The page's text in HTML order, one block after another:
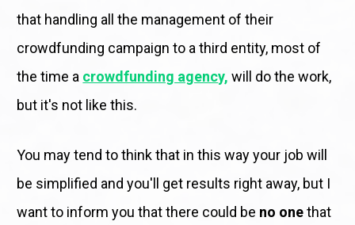
that handling all the management of their
crowdfunding campaign to a third entity, most of
the time a crowdfunding agency, will do the work,
but it's not like this.
You may tend to think that in this way your job will
be simplified and you'll get results right away, but I
want to inform you that there could be no one that